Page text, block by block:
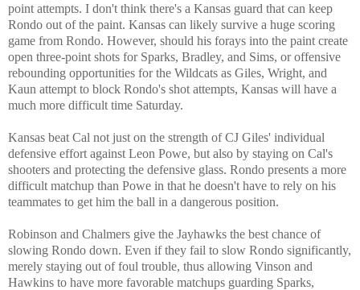
point attempts. I don't think there's a Kansas guard that can keep
Rondo out of the paint. Kansas can likely survive a huge scoring
game from Rondo. However, should his forays into the paint create
open three-point shots for Sparks, Bradley, and Sims, or offensive
rebounding opportunities for the Wildcats as Giles, Wright, and
Kaun attempt to block Rondo's shot attempts, Kansas will have a
much more difficult time Saturday.
Kansas beat Cal not just on the strength of CJ Giles' individual
defensive effort against Leon Powe, but also by staying on Cal's
shooters and protecting the defensive glass. Rondo presents a more
difficult matchup than Powe in that he doesn't have to rely on his
teammates to get him the ball in a dangerous position.
Robinson and Chalmers give the Jayhawks the best chance of
slowing Rondo down. Even if they fail to slow Rondo significantly,
merely staying out of foul trouble, thus allowing Vinson and
Hawkins to have more favorable matchups guarding Sparks,